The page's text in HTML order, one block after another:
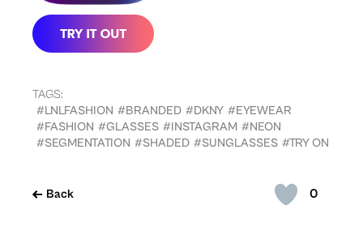
0
Back
TAGS:
#LNLFASHION #BRANDED #DKNY #EYEWEAR
#FASHION #GLASSES #INSTAGRAM #NEON
#SEGMENTATION #SHADED #SUNGLASSES #TRY ON